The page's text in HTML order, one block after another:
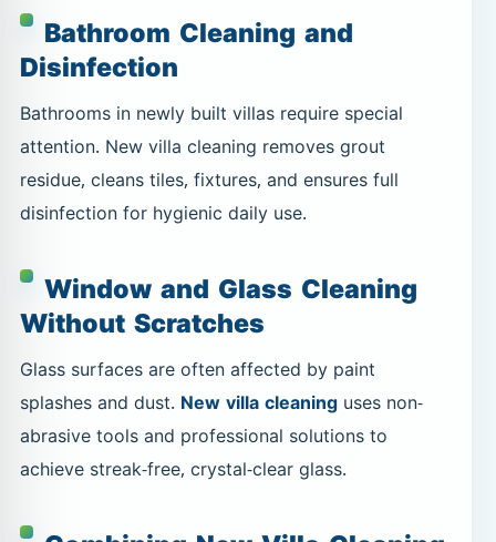
Bathroom Cleaning and
Disinfection
Bathrooms in newly built villas require special
attention. New villa cleaning removes grout
residue, cleans tiles, fixtures, and ensures full
disinfection for hygienic daily use.
Window and Glass Cleaning
Without Scratches
Glass surfaces are often affected by paint
splashes and dust. New villa cleaninguses non-
abrasive tools and professional solutions to
achieve streak-free, crystal-clear glass.